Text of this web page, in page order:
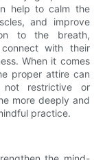
help to calm the
and improve
to the breath,
with their
When it comes
proper attire can
restrictive or
more deeply and
practice.